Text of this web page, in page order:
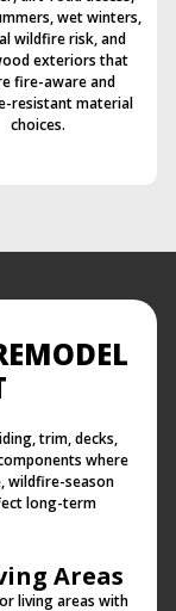
wet winters,
wildfire risk, and
exteriors that
fire-aware and
resistant material
choices.
trim, decks,
where
wildfire-season
long-term
Areas
living areas with